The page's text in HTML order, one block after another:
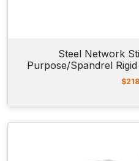
Steel Network
Purpose/Spandrel
$